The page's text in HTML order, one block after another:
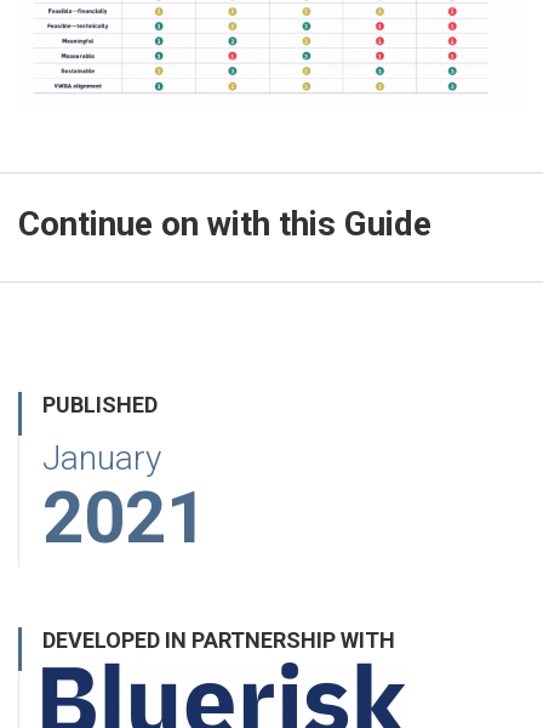
Continue on with this Guide
PUBLISHED
January
2021
DEVELOPED IN PARTNERSHIP WITH